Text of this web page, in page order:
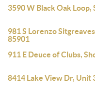
3590 W Black Oak Loop,
981 S Lorenzo
85901
911 E Deuce of Clubs,
8414 Lake View Dr, Unit